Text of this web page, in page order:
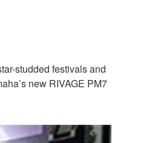
studded festivals and
new RIVAGE PM7